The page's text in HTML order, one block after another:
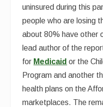
uninsured during this
people who are losing
about 80% have other
lead author of the
for Medicaid or the
Program and another
health plans on the
marketplaces. The